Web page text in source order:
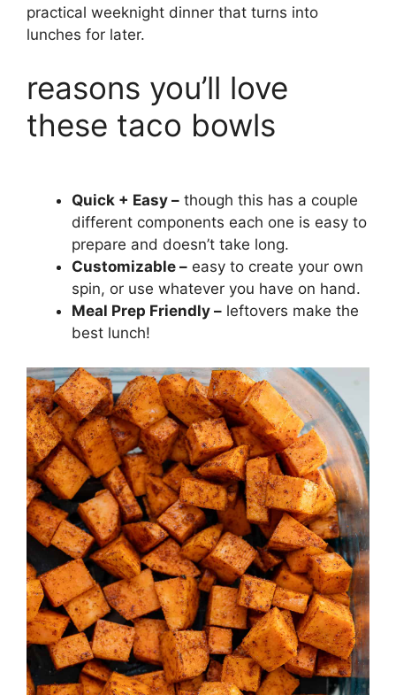
practical weeknight dinner that turns into
lunches for later.
reasons you’ll love
these taco bowls
Quick + Easy – though this has a couple
different components each one is easy to
prepare and doesn’t take long.
Customizable – easy to create your own
spin, or use whatever you have on hand.
Meal Prep Friendly – leftovers make the
best lunch!